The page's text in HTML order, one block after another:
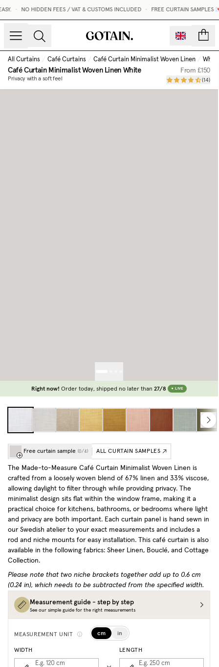
• NO HIDDEN FEES / VAT & CUSTOMS INCLUDED • FREE CURTAIN SAMPLES 💌
All Curtains / Café Curtains / Café Curtain Minimalist Woven Linen / White
Café Curtain Minimalist Woven LinenWhite
Privacy with a soft feel
From£150
(14)
Right now! Order today, shipped no later than 27/8 LIVE
Free curtain sample (0 /4) ALL CURTAIN SAMPLES
The Made-to-Measure Café Curtain Minimalist Woven Linen is
crafted from a loosely woven blend of 67% linen and 33% viscose,
allowing daylight to filter through while providing privacy. The
minimalist design sits flat within the window frame, making it a
practical choice for kitchens, bathrooms, or bedrooms where light
and privacy are both important. Each curtain panel is hand sewn in
our Swedish atelier to your exact measurements and includes a
rod and niche mounts for easy installation. This café curtain is also
available in the following fabrics: Sheer Linen, Bouclé, and Cottage
Collection.
Please note that two niche brackets together add up to 0.6 cm
(0.24 in), which needs to be subtracted from the specified width.
Measurement guide - step by step
See our simple guide for the right measurements
MEASUREMENT UNIT cm in
WIDTH
E.g. 120 cm
LENGTH
E.g. 250 cm